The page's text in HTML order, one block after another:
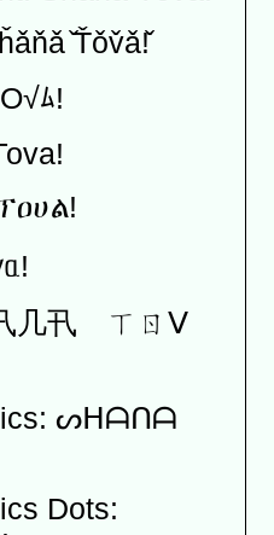
̌Ťǒv̌ǎ!̌
ﾑ!
几卂 ㄒㄖᐯ
ᔕᕼᗩᑎᗩ
Dots: